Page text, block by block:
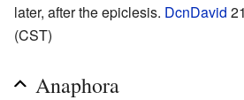
later, after the epiclesis. DcnDavid
(CST)
Anaphora